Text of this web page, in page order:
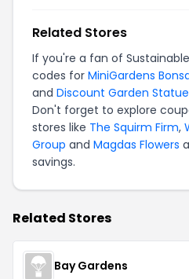
Related Stores
If you're a fan of
codes for MiniGardens
and Discount Garden
Don't forget to explore
stores like The Squirm Firm,
Group and Magdas Flowers
savings.
Related Stores
Bay Gardens